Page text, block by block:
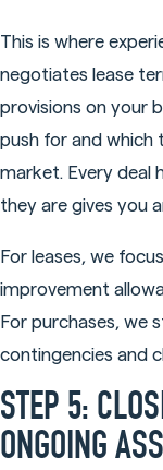
This is where
negotiates lease
provisions on your
push for and
market. Every deal
they are gives you
For leases, we
improvement
For purchases, we
contingencies and
STEP 5:
ONGOING